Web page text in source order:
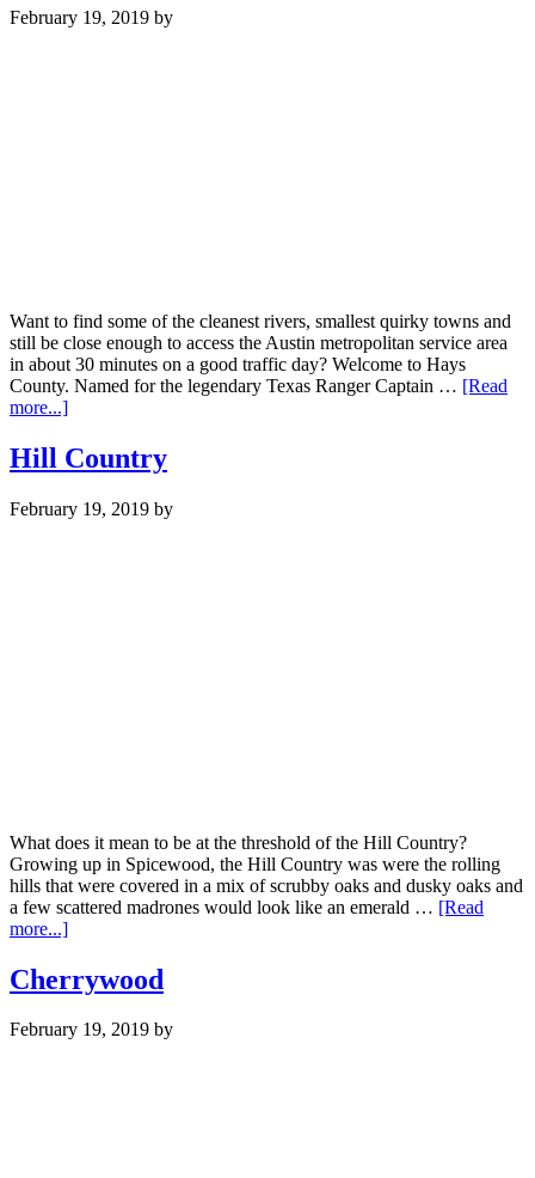
February 19, 2019 by
Want to find some of the cleanest rivers, smallest quirky towns and
still be close enough to access the Austin metropolitan service area
in about 30 minutes on a good traffic day? Welcome to Hays
County. Named for the legendary Texas Ranger Captain … [Read
more...]about
County
Hill Country
February 19, 2019 by
What does it mean to be at the threshold of the Hill Country?
Growing up in Spicewood, the Hill Country was were the rolling
hills that were covered in a mix of scrubby oaks and dusky oaks and
a few scattered madrones would look like an emerald … [Read
more...]about
Cherrywood
February 19, 2019 by